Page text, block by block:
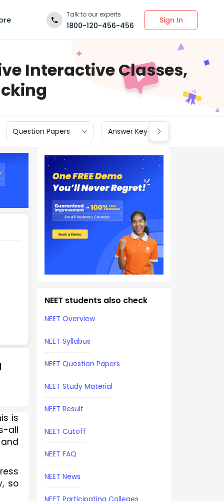
Talk to our experts
1800-120-456-456
Sign In
Interactive Classes,
Question Papers Answer Key
is
all
so
NEET students also check
NEET Overview
NEET Syllabus
NEET Question Papers
NEET Study Material
NEET Result
NEET Cutoff
NEET FAQ
NEET News